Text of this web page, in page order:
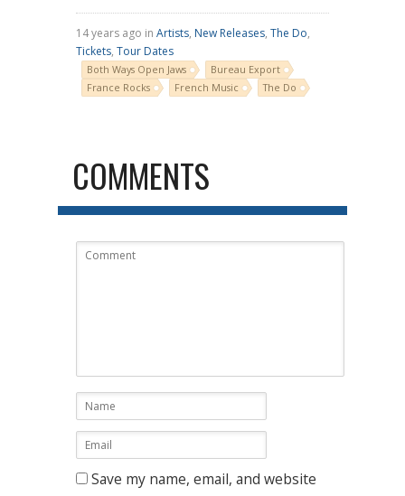
14 years ago in Artists, New Releases, The Do,
Tickets, Tour Dates
Both Ways Open Jaws
Bureau Export
France Rocks
French Music The Do
COMMENTS
Save my name, email, and website